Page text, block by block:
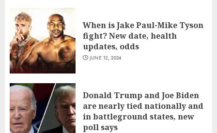
When is Jake Paul-Mike Tyson
fight? New date, health
updates, odds
JUNE 12, 2024
Donald Trump and Joe Biden
are nearly tied nationally and
in battleground states, new
poll says